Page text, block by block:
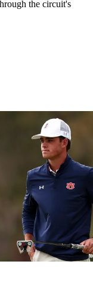
the circuit's